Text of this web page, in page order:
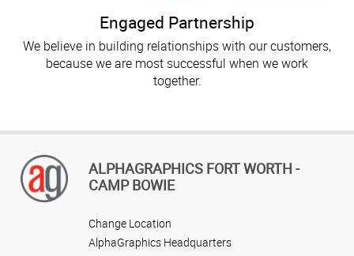
Engaged Partnership
We believe in building relationships with our customers,
because we are most successful when we work
together.
ALPHAGRAPHICS FORT WORTH -
CAMP BOWIE
Change Location
AlphaGraphics Headquarters